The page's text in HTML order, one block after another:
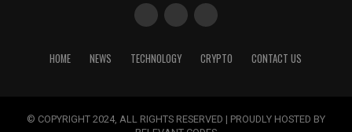
HOME NEWS TECHNOLOGY CRYPTO CONTACT US
© COPYRIGHT 2024, ALL RIGHTS RESERVED | PROUDLY HOSTED BY